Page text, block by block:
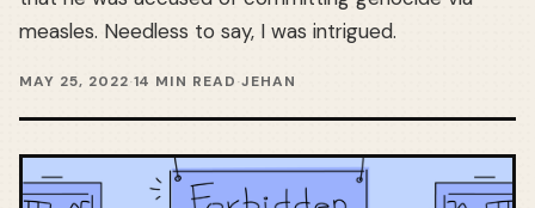
measles. Needless to say, I was intrigued.
MAY 25, 2022·14 MIN READ·JEHAN